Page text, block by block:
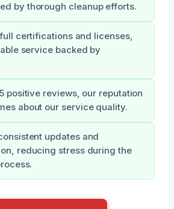
by thorough cleanup efforts.
certifications and licenses,
service backed by
positive reviews, our reputation
about our service quality.
updates and
reducing stress during the